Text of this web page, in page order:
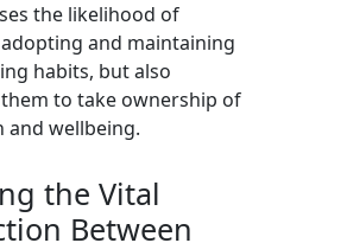
the likelihood of
and maintaining
habits, but also
to take ownership of
and wellbeing.
the Vital
Between